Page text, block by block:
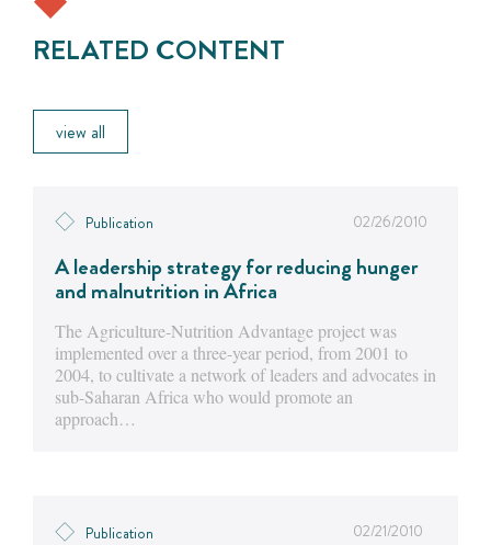
RELATED CONTENT
view all
Publication 02/26/2010
A leadership strategy for reducing hunger
and malnutrition in Africa
The Agriculture-Nutrition Advantage project was
implemented over a three-year period, from 2001 to
2004, to cultivate a network of leaders and advocates in
sub-Saharan Africa who would promote an
approach…
Publication 02/21/2010